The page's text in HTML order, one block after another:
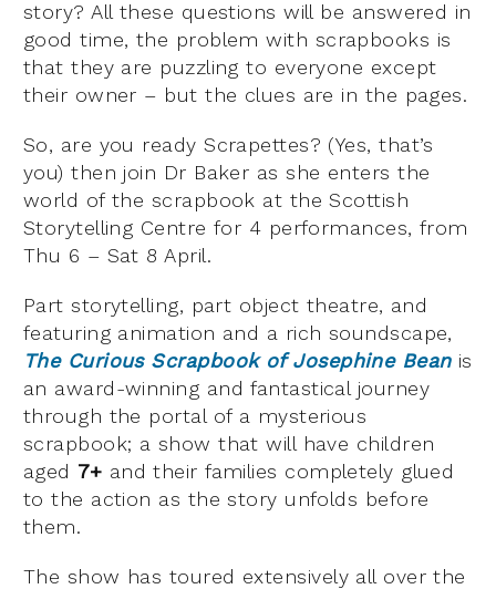
story? All these questions will be answered in
good time, the problem with scrapbooks is
that they are puzzling to everyone except
their owner – but the clues are in the pages.
So, are you ready Scrapettes? (Yes, that’s
you) then join Dr Baker as she enters the
world of the scrapbook at the Scottish
Storytelling Centre for 4 performances, from
Thu 6 – Sat 8 April.
Part storytelling, part object theatre, and
featuring animation and a rich soundscape,
The Curious Scrapbook of Josephine Beanis
an award-winning and fantastical journey
through the portal of a mysterious
scrapbook; a show that will have children
aged 7+ and their families completely glued
to the action as the story unfolds before
them.
The show has toured extensively all over the